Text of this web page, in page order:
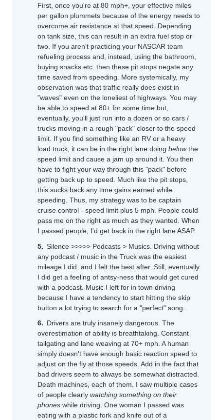
First, once you're at 80 mph+, your effective miles
per gallon plummets because of the energy needs to
overcome air resistance at that speed. Depending
on tank size, this can result in an extra fuel stop or
two. If you aren't practicing your NASCAR team
refueling process and, instead, using the bathroom,
buying snacks etc. then these pit stops negate any
time saved from speeding. More systemically, my
observation was that traffic really does exist in
"waves" even on the loneliest of highways. You may
be able to speed at 80+ for some time but,
eventually, you'll just run into a dozen or so cars /
trucks moving in a rough "pack" closer to the speed
limit. If you find something like an RV or a heavy
load truck, it can be in the right lane doing belowthe
speed limit and cause a jam up around it. You then
have to fight your way through this "pack" before
getting back up to speed. Much like the pit stops,
this sucks back any time gains earned while
speeding. Thus, my strategy was to be captain
cruise control - speed limit plus 5 mph. People could
pass me on the right as much as they wanted. When
I passed people, I'd get back in the right lane ASAP.
Silence >>>>> Podcasts > Musics. Driving without
any podcast / music in the Truck was the easiest
mileage I did, and I felt the best after. Still, eventually
I did get a feeling of antsy-ness that would get cured
with a podcast. Music I left for in town driving
because I have a tendency to start hitting the skip
button a lot trying to search for a "perfect" song.
Drivers are truly insanely dangerous. The
overestimation of ability is breathtaking. Constant
tailgating and lane weaving at 70+ mph. A human
simply doesn't have enough basic reaction speed to
adjust on the fly at those speeds. Add in the fact that
bad drivers seem to always be somewhat distracted.
Death machines, each of them. I saw multiple cases
of people clearly watching something on their
phones while driving. One woman I passed was
eating with a plastic fork and knife out of a